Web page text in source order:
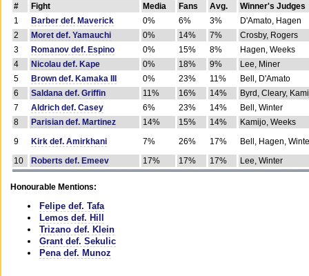
# Fight Media Fans Avg.
Winner's Judges
1
Barber def. Maverick 0% 6% 3%
D'Amato, Hagen
2
Moret def. Yamauchi 0% 14% 7%
Crosby, Rogers
3
Romanov def. Espino 0% 15% 8%
Hagen, Weeks
4
Nicolau def. Kape 0% 18% 9%
Lee, Miner
5
Brown def. Kamaka III 0% 23% 11%
Bell, D'Amato
6
Saldana def. Griffin 11% 16% 14%
Byrd, Cleary,
7
Aldrich def. Casey 6% 23% 14%
Bell, Winter
8
Parisian def. Martinez 14% 15% 14%
Kamijo, Weeks
9
Kirk def. Amirkhani 7% 26% 17%
Bell, Hagen,
10
Roberts def. Emeev 17% 17% 17% Lee, Winter
Honourable Mentions:
Felipe def. Tafa
Lemos def. Hill
Trizano def. Klein
Grant def. Sekulic
Pena def. Munoz